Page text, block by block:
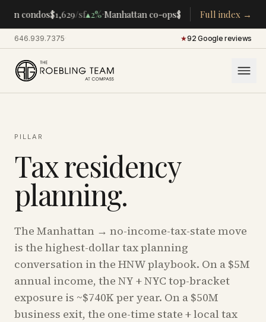
condos$1,629/sf▴2%·Manhattan co-ops$283K /room▴5%·
Full index →
646.939.7375· ★92 Google reviews
PILLAR
Tax residency
planning.
The Manhattan → no-income-tax-state move
is the highest-dollar tax planning
conversation in the HNW playbook. On a $5M
annual income, the NY + NYC top-bracket
exposure is ~$740K per year. On a $50M
business exit, the one-time state + local tax